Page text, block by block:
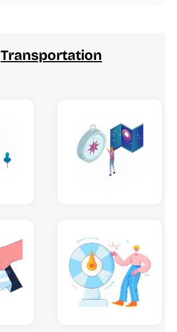
Transportation